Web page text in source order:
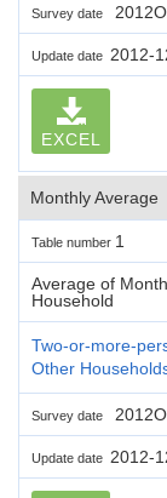
Survey date
Update date 2012-
EXCEL
Monthly Average
Table number 1
Average of
Household
Two-or-more-
Other
Survey date
Update date 2012-